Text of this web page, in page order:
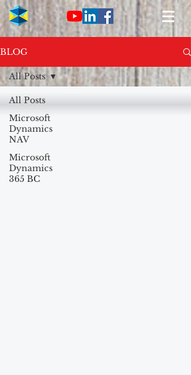
BLOG
All Posts
Microsoft
Dynamics
NAV
Microsoft
Dynamics
365 BC
All Posts